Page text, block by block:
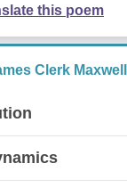
this poem
Clerk Maxwell